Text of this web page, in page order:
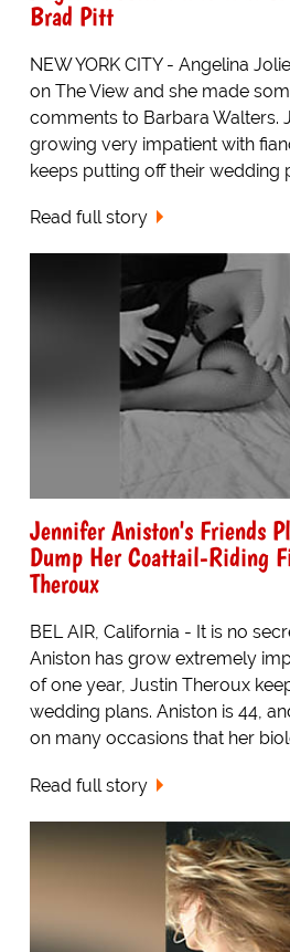
Brad Pitt
NEW YORK CITY - Angelina
on The View and she made
comments to Barbara Walters.
growing very impatient with
keeps putting off their wedding
Read full story
Jennifer Aniston's Friends
Dump Her Coattail-Riding
Theroux
BEL AIR, California - It is no
Aniston has grow extremely
of one year, Justin Theroux
wedding plans. Aniston is 44,
on many occasions that her
Read full story